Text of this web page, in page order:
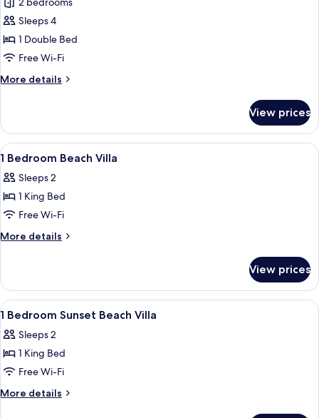
pool
&
Jacuzzi)
Grand
Atlantis
-
Two
Bedroom
Overwater
with
Private
Pool
Sleeps 4
1 Double Bed
Free Wi-Fi
More details
More
Atlantis
Two
Overwater
Villa
Private
Pool
View prices
View
all
photos
for
1
Bedroom
Premium bedding, Select Comfort
7
1 Bedroom Beach Villa
Sleeps 2
1 King Bed
Free Wi-Fi
More details
More
Bedroom
Beach
Villa
View prices
View
all
photos
for
1
Bedroom
Premium bedding, Select Comfort
7
1 Bedroom Sunset Beach Villa
Sleeps 2
1 King Bed
Free Wi-Fi
More details
More